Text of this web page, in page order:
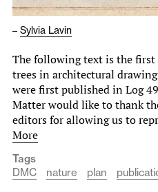
– Sylvia Lavin
The following text is the first
trees in architectural
were first published in Log
Matter would like to thank
editors for allowing us to
More
Tags
DMC
nature plan